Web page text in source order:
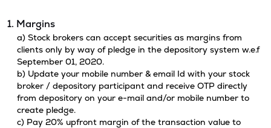
1. Margins
a) Stock brokers can accept securities as margins from
clients only by way of pledge in the depository system w.e.f
September 01, 2020.
b) Update your mobile number & email Id with your stock
broker / depository participant and receive OTP directly
from depository on your e-mail and/or mobile number to
create pledge.
c) Pay 20% upfront margin of the transaction value to